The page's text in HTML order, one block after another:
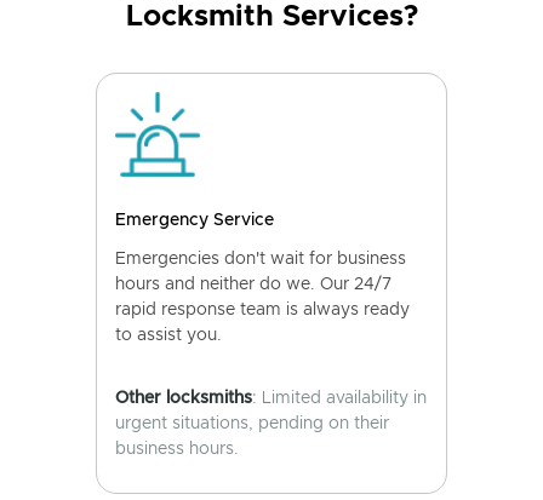
Locksmith Services?
Emergency Service
Emergencies don't wait for business
hours and neither do we. Our 24/7
rapid response team is always ready
to assist you.
Other locksmiths: Limited availability in
urgent situations, pending on their
business hours.